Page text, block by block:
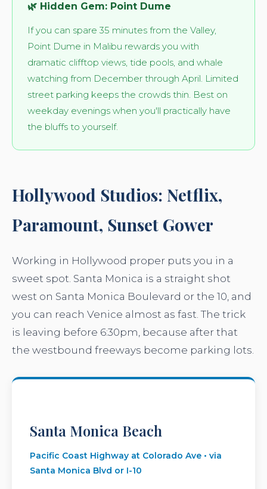
🌿 Hidden Gem: Point Dume
If you can spare 35 minutes from the Valley,
Point Dume in Malibu rewards you with
dramatic clifftop views, tide pools, and whale
watching from December through April. Limited
street parking keeps the crowds thin. Best on
weekday evenings when you'll practically have
the bluffs to yourself.
Hollywood Studios: Netflix,
Paramount, Sunset Gower
Working in Hollywood proper puts you in a
sweet spot. Santa Monica is a straight shot
west on Santa Monica Boulevard or the 10, and
you can reach Venice almost as fast. The trick
is leaving before 6:30pm, because after that
the westbound freeways become parking lots.
Santa Monica Beach
Pacific Coast Highway at Colorado Ave • via
Santa Monica Blvd or I-10